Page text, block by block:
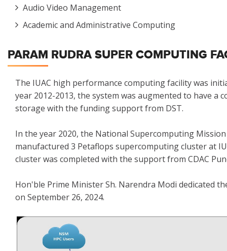
Audio Video Management
Academic and Administrative Computing
PARAM RUDRA SUPER COMPUTING
The IUAC high performance computing facility was
year 2012-2013, the system was augmented to have
storage with the funding support from DST.
In the year 2020, the National Supercomputing
manufactured 3 Petaflops supercomputing cluster at
cluster was completed with the support from CDAC
Hon'ble Prime Minister Sh. Narendra Modi dedicated
on September 26, 2024.